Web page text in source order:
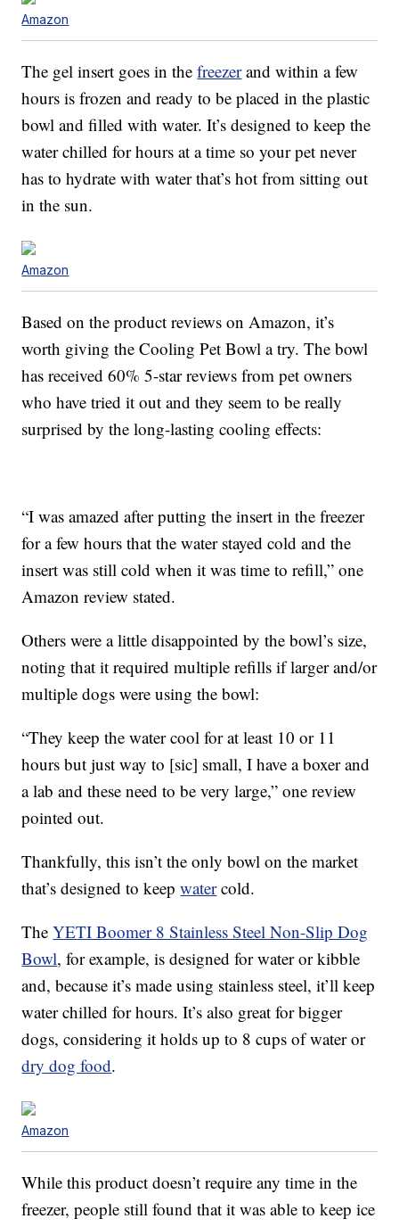
Amazon
The gel insert goes in thefreezerand within a few
hours is frozen and ready to be placed in the plastic
bowl and filled with water. It’s designed to keep the
water chilled for hours at a time so your pet never
has to hydrate with water that’s hot from sitting out
in the sun.
Amazon
Based on the product reviews on Amazon, it’s
worth giving the Cooling Pet Bowl a try. The bowl
has received 60% 5-star reviews from pet owners
who have tried it out and they seem to be really
surprised by the long-lasting cooling effects:
“I was amazed after putting the insert in the freezer
for a few hours that the water stayed cold and the
insert was still cold when it was time to refill,” one
Amazon review stated.
Others were a little disappointed by the bowl’s size,
noting that it required multiple refills if larger and/or
multiple dogs were using the bowl:
“They keep the water cool for at least 10 or 11
hours but just way to [sic] small, I have a boxer and
a lab and these need to be very large,” one review
pointed out.
Thankfully, this isn’t the only bowl on the market
that’s designed to keepwatercold.
TheYETI Boomer 8 Stainless Steel Non-Slip Dog
Bowl, for example, is designed for water or kibble
and, because it’s made using stainless steel, it’ll keep
water chilled for hours. It’s also great for bigger
dogs, considering it holds up to 8 cups of water or
dry dog food.
Amazon
While this product doesn’t require any time in the
freezer, people still found that it was able to keep ice